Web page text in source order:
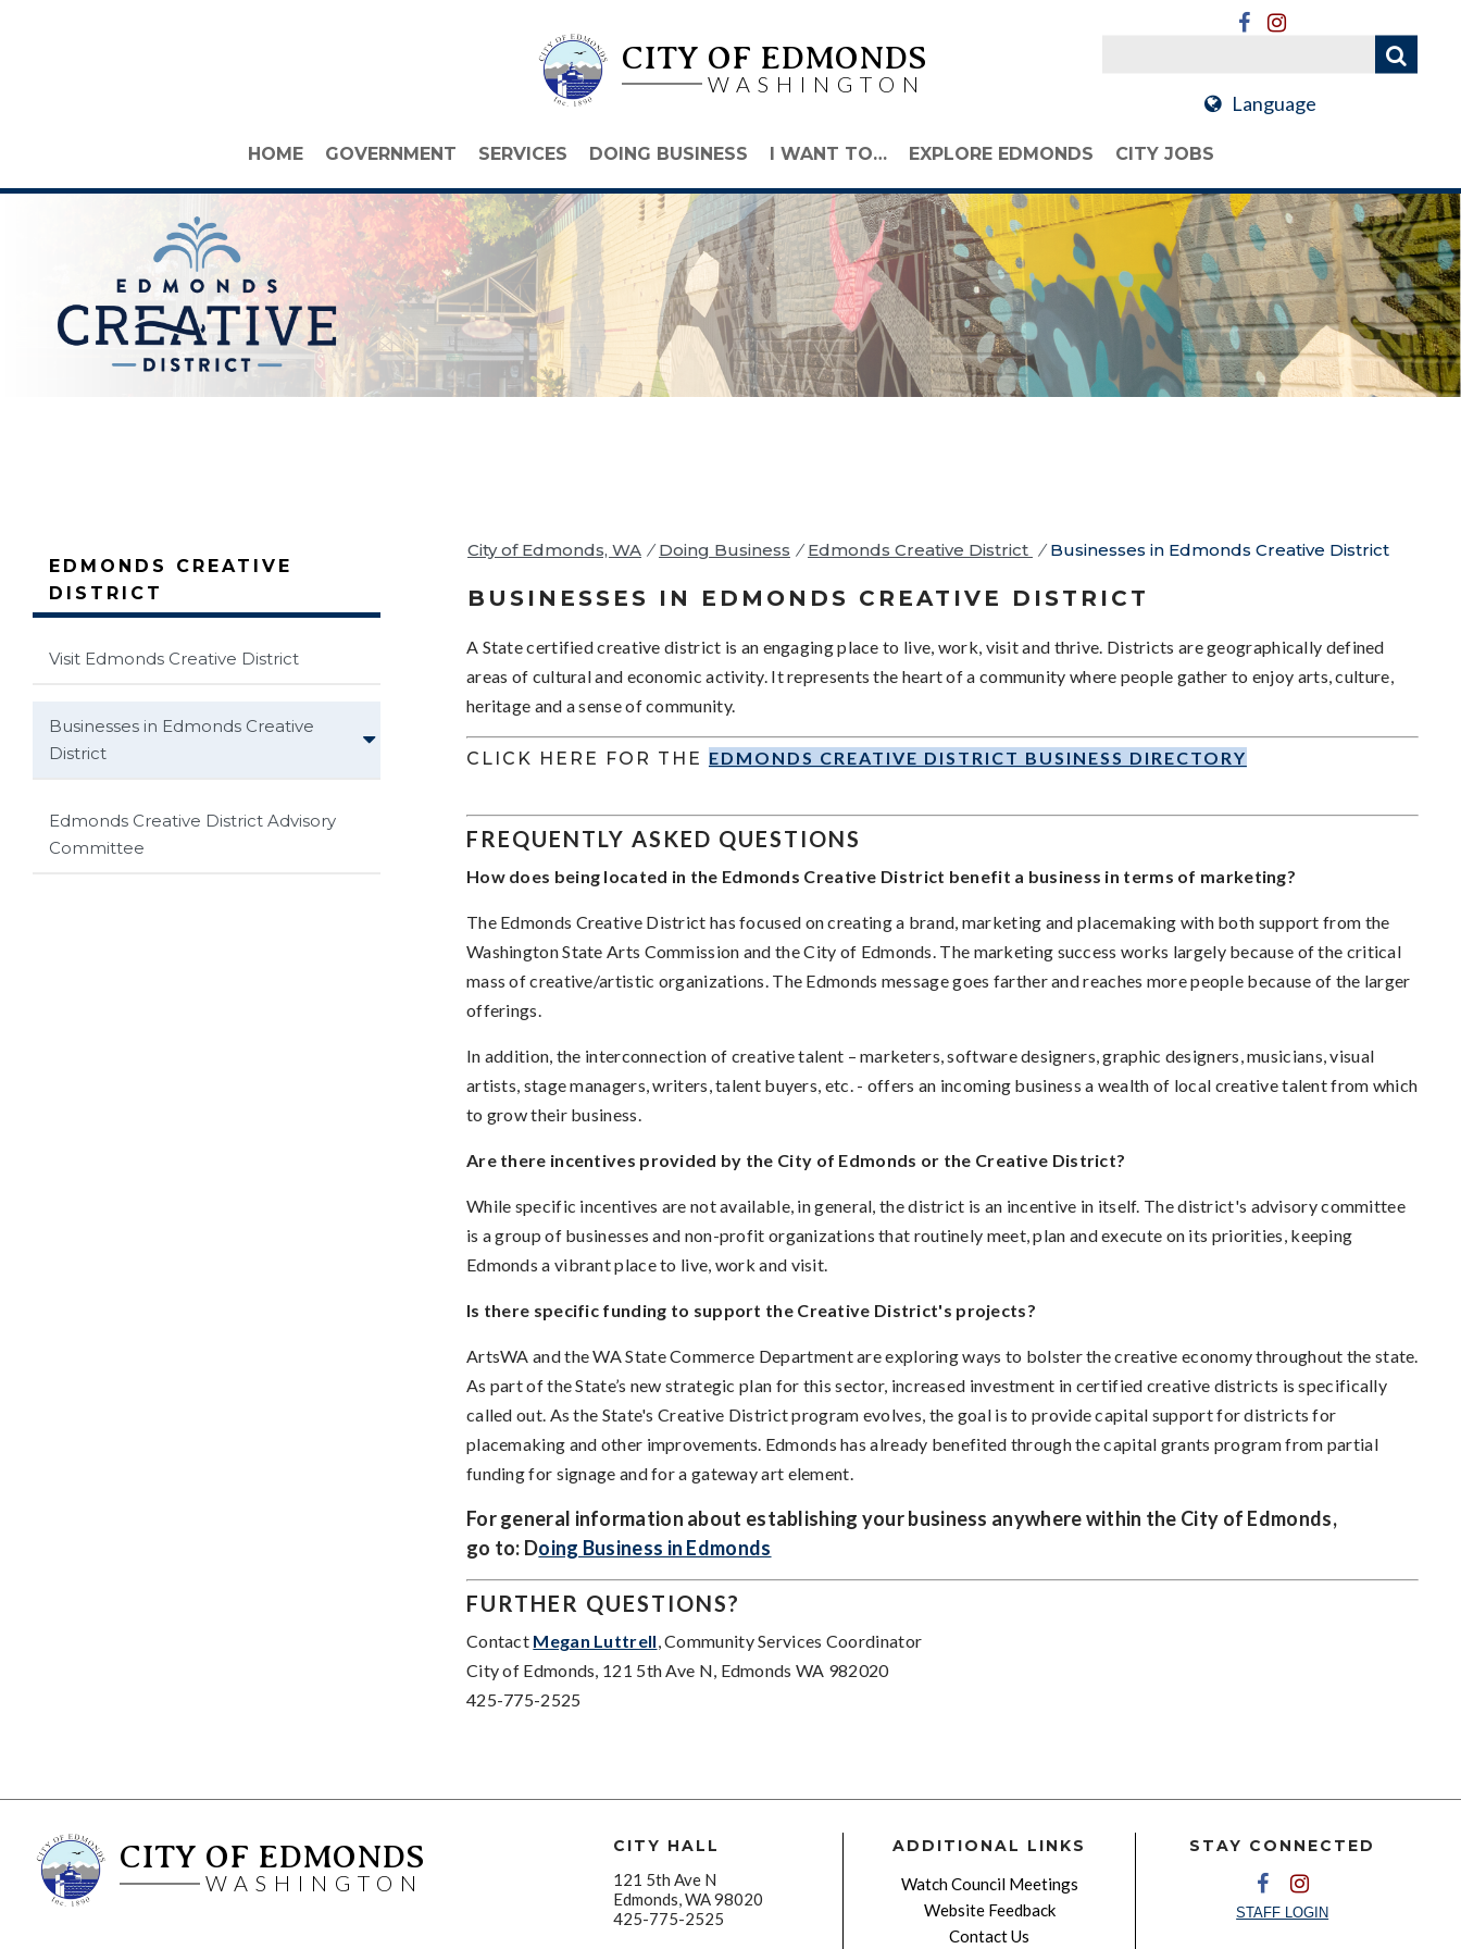
CITY OF EDMONDS
WASHINGTON
Language
HOME GOVERNMENT SERVICES DOING BUSINESS I WANT TO… EXPLORE EDMONDS CITY JOBS
EDMONDS CREATIVE
DISTRICT
Visit Edmonds Creative District
Businesses in Edmonds Creative
District
Edmonds Creative District Advisory
Committee
City of Edmonds, WA / Doing Business / Edmonds Creative District / Businesses in Edmonds Creative District
BUSINESSES IN EDMONDS CREATIVE DISTRICT
A State certified creative district is an engaging place to live, work, visit and thrive. Districts are geographically defined
areas of cultural and economic activity. It represents the heart of a community where people gather to enjoy arts, culture,
heritage and a sense of community.
CLICK HERE FOR THE EDMONDS CREATIVE DISTRICT BUSINESS DIRECTORY
FREQUENTLY ASKED QUESTIONS
How does being located in the Edmonds Creative District benefit a business in terms of marketing?
The Edmonds Creative District has focused on creating a brand, marketing and placemaking with both support from the
Washington State Arts Commission and the City of Edmonds. The marketing success works largely because of the critical
mass of creative/artistic organizations. The Edmonds message goes farther and reaches more people because of the larger
offerings
In addition, the interconnection of creative talent – marketers, software designers, graphic designers, musicians, visual
artists, stage managers, writers, talent buyers, etc. - offers an incoming business a wealth of local creative talent from which
to grow their business.
Are there incentives provided by the City of Edmonds or the Creative District?
While specific incentives are not available, in general, the district is an incentive in itself. The district's advisory committee
is a group of businesses and non-profit organizations that routinely meet, plan and execute on its priorities, keeping
Edmonds a vibrant place to live, work and visit.
Is there specific funding to support the Creative District's projects?
ArtsWA and the WA State Commerce Department are exploring ways to bolster the creative economy throughout the state.
As part of the State’s new strategic plan for this sector, increased investment in certified creative districts is specifically
called out. As the State's Creative District program evolves, the goal is to provide capital support for districts for
placemaking and other improvements. Edmonds has already benefited through the capital grants program from partial
funding for signage and for a gateway art element.
For general information about establishing your business anywhere within the City of Edmonds,
go to: Doing Business in Edmonds
FURTHER QUESTIONS?
Contact Megan Luttrell , Community Services Coordinator
City of Edmonds, 121 5th Ave N, Edmonds WA 982020
425-775-2525
CITY OF EDMONDS
WASHINGTON
CITY HALL
121 5th Ave N
Edmonds, WA 98020
425-775-2525
ADDITIONAL LINKS
Watch Council Meetings
Website Feedback
Contact Us
STAY CONNECTED
STAFF LOGIN